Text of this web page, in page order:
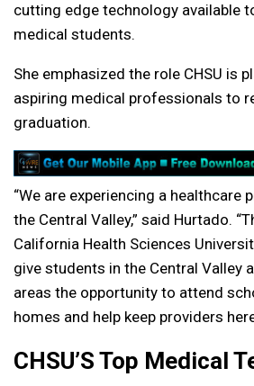
cutting edge technology available
medical students.
She emphasized the role CHSU is
aspiring medical professionals to
graduation.
“We are experiencing a healthcare
the Central Valley,” said Hurtado.
California Health Sciences
give students in the Central Valley
areas the opportunity to attend
homes and help keep providers
CHSU’S Top Medical